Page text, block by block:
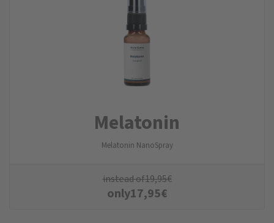
Melatonin
Melatonin NanoSpray
instead of19,95€
only17,95€